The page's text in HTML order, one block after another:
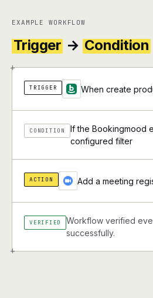
EXAMPLE WORKFLOW
Trigger → Condition
+
+
TRIGGER When create
CONDITION
If the Bookingmood
configured filter
ACTION Add a meeting
VERIFIED
Workflow verified
successfully.